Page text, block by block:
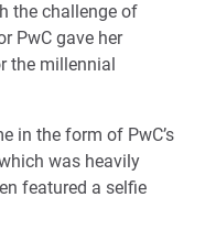
the challenge of
PwC gave her
the millennial
in the form of PwC’s
was heavily
featured a selfie